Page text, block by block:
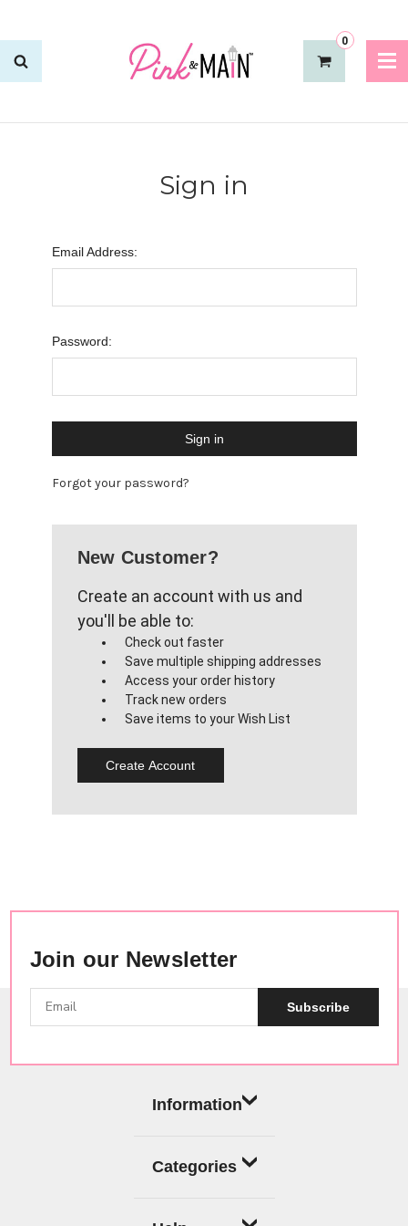
0
Sign in
Email Address:
Password:
Forgot your password?
New Customer?
Create an account with us and
you'll be able to:
Check out faster
Save multiple shipping addresses
Access your order history
Track new orders
Save items to your Wish List
Create Account
Join our Newsletter
Subscribe
Information
Categories